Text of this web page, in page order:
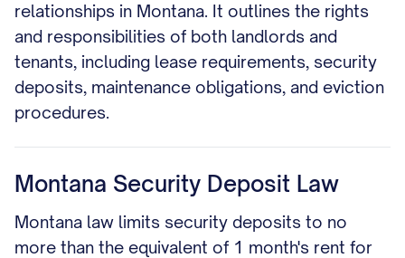
relationships in Montana. It outlines the rights
and responsibilities of both landlords and
tenants, including lease requirements, security
deposits, maintenance obligations, and eviction
procedures.
Montana Security Deposit Law
Montana law limits security deposits to no
more than the equivalent of 1 month's rent for